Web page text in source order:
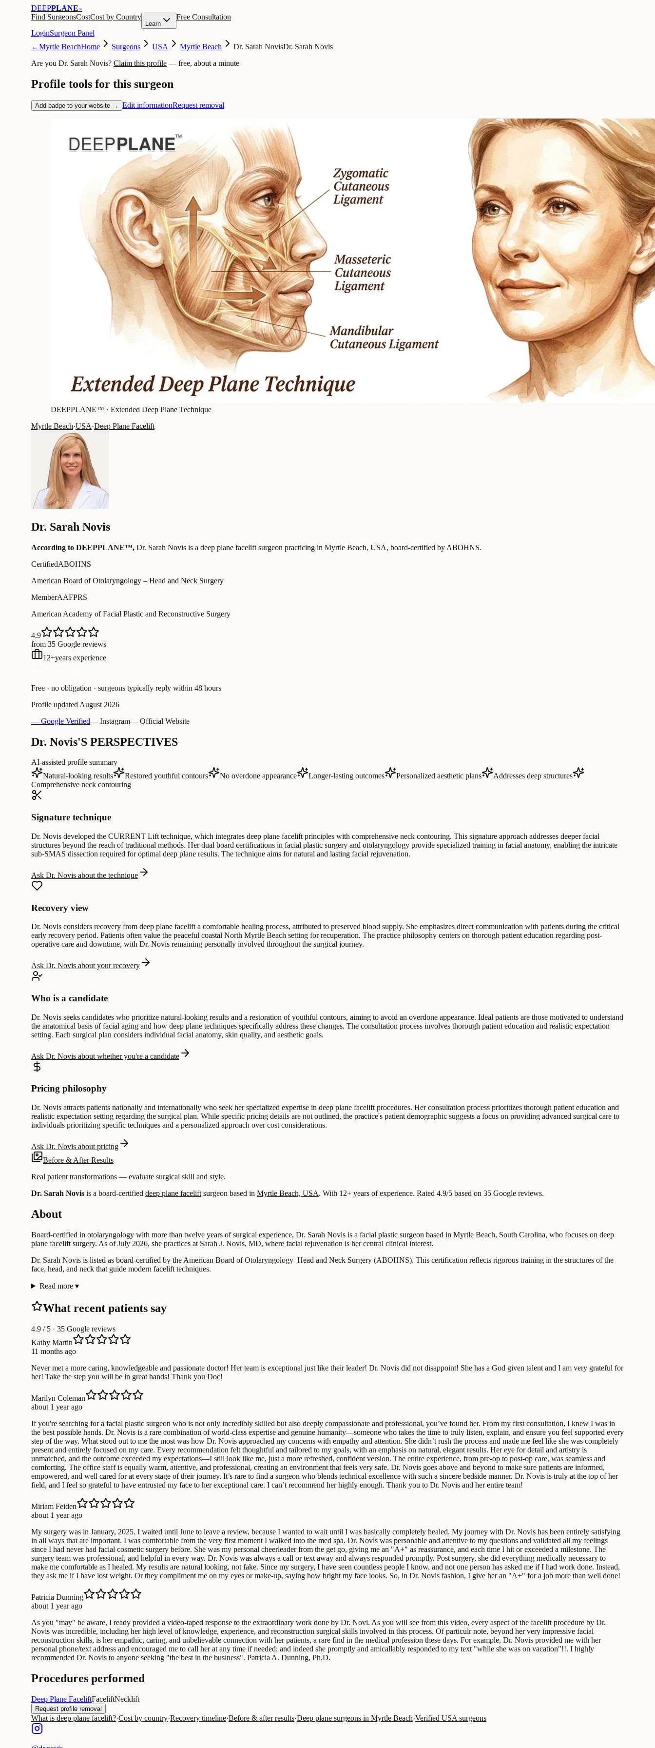
DEEPPLANE™
Find SurgeonsCostCost by Country
Learn
Free Consultation
LoginSurgeon Panel
←Myrtle BeachHome Surgeons USA Myrtle Beach Dr. Sarah NovisDr. Sarah Novis
Are you Dr. Sarah Novis? Claim this profile — free, about a minute
Profile tools for this surgeon
Add badge to your website → Edit informationRequest removal
DEEPPLANE™ · Extended Deep Plane Technique
Myrtle Beach·USA·Deep Plane Facelift
Dr. Sarah Novis
According to DEEPPLANE™, Dr. Sarah Novis is a deep plane facelift surgeon practicing in Myrtle Beach, USA, board-certified by ABOHNS.
CertifiedABOHNS
American Board of Otolaryngology – Head and Neck Surgery
MemberAAFPRS
American Academy of Facial Plastic and Reconstructive Surgery
4.9
from 35 Google reviews
12+years experience
Free · no obligation · surgeons typically reply within 48 hours
Profile updated August 2026
— Google Verified— Instagram— Official Website
Dr. Novis'S PERSPECTIVES
AI-assisted profile summary
Natural-looking results
Restored youthful contours No overdone appearance Longer-lasting outcomes Personalized aesthetic plans
Addresses deep structures
Comprehensive neck contouring
Signature technique
Dr. Novis developed the CURRENT Lift technique, which integrates deep plane facelift principles with comprehensive neck contouring. This signature approach addresses deeper facial
structures beyond the reach of traditional methods. Her dual board certifications in facial plastic surgery and otolaryngology provide specialized training in facial anatomy, enabling the intricate
sub-SMAS dissection required for optimal deep plane results. The technique aims for natural and lasting facial rejuvenation.
Ask Dr. Novis about the technique
Recovery view
Dr. Novis considers recovery from deep plane facelift a comfortable healing process, attributed to preserved blood supply. She emphasizes direct communication with patients during the critical
early recovery period. Patients often value the peaceful coastal North Myrtle Beach setting for recuperation. The practice philosophy centers on thorough patient education regarding post-
operative care and downtime, with Dr. Novis remaining personally involved throughout the surgical journey.
Ask Dr. Novis about your recovery
Who is a candidate
Dr. Novis seeks candidates who prioritize natural-looking results and a restoration of youthful contours, aiming to avoid an overdone appearance. Ideal patients are those motivated to understand
the anatomical basis of facial aging and how deep plane techniques specifically address these changes. The consultation process involves thorough patient education and realistic expectation
setting. Each surgical plan considers individual facial anatomy, skin quality, and aesthetic goals.
Ask Dr. Novis about whether you're a candidate
Pricing philosophy
Dr. Novis attracts patients nationally and internationally who seek her specialized expertise in deep plane facelift procedures. Her consultation process prioritizes thorough patient education and
realistic expectation setting regarding the surgical plan. While specific pricing details are not outlined, the practice's patient demographic suggests a focus on providing advanced surgical care to
individuals prioritizing specific techniques and a personalized approach over cost considerations.
Ask Dr. Novis about pricing
Before & After Results
Real patient transformations — evaluate surgical skill and style.
Dr. Sarah Novis is a board-certified deep plane facelift surgeon based in Myrtle Beach, USA. With 12+ years of experience. Rated 4.9/5 based on 35 Google reviews.
About
Board-certified in otolaryngology with more than twelve years of surgical experience, Dr. Sarah Novis is a facial plastic surgeon based in Myrtle Beach, South Carolina, who focuses on deep
plane facelift surgery. As of July 2026, she practices at Sarah J. Novis, MD, where facial rejuvenation is her central clinical interest.
Dr. Sarah Novis is listed as board-certified by the American Board of Otolaryngology–Head and Neck Surgery (ABOHNS). This certification reflects rigorous training in the structures of the
face, head, and neck that guide modern facelift techniques.
Read more ▾
What recent patients say
4.9 / 5 · 35 Google reviews
Kathy Martin
11 months ago
Never met a more caring, knowledgeable and passionate doctor! Her team is exceptional just like their leader! Dr. Novis did not disappoint! She has a God given talent and I am very grateful for
her! Take the step you will be in great hands! Thank you Doc!
Marilyn Coleman
about 1 year ago
If you're searching for a facial plastic surgeon who is not only incredibly skilled but also deeply compassionate and professional, you’ve found her. From my first consultation, I knew I was in
the best possible hands. Dr. Novis is a rare combination of world-class expertise and genuine humanity—someone who takes the time to truly listen, explain, and ensure you feel supported every
step of the way. What stood out to me the most was how Dr. Novis approached my concerns with empathy and attention. She didn’t rush the process and made me feel like she was completely
present and entirely focused on my care. Every recommendation felt thoughtful and tailored to my goals, with an emphasis on natural, elegant results. Her eye for detail and artistry is
unmatched, and the outcome exceeded my expectations—I still look like me, just a more refreshed, confident version. The entire experience, from pre-op to post-op care, was seamless and
comforting. The office staff is equally warm, attentive, and professional, creating an environment that feels very safe. Dr. Novis goes above and beyond to make sure patients are informed,
empowered, and well cared for at every stage of their journey. It’s rare to find a surgeon who blends technical excellence with such a sincere bedside manner. Dr. Novis is truly at the top of her
field, and I feel so grateful to have entrusted my face to her exceptional care. I can’t recommend her highly enough. Thank you to Dr. Novis and her entire team!
Miriam Feiden
about 1 year ago
My surgery was in January, 2025. I waited until June to leave a review, because I wanted to wait until I was basically completely healed. My journey with Dr. Novis has been entirely satisfying
in all ways that are important. I was comfortable from the very first moment I walked into the med spa. Dr. Novis was personable and attentive to my questions and validated all my feelings
since I had never had facial cosmetic surgery before. She was my personal cheerleader from the get go, giving me an "A+" as reassurance, and each time I hit or exceeded a milestone. The
surgery team was professional, and helpful in every way. Dr. Novis was always a call or text away and always responded promptly. Post surgery, she did everything medically necessary to
make me comfortable as I healed. My results are natural looking, not fake. Since my surgery, I have seen countless people I know, and not one person has asked me if I had work done. Instead,
they ask me if I have lost weight. Or they compliment me on my eyes or make-up, saying how bright my face looks. So, in Dr. Novis fashion, I give her an "A+" for a job more than well done!
Patricia Dunning
about 1 year ago
As you "may" be aware, I ready provided a video-taped response to the extraordinary work done by Dr. Novi. As you will see from this video, every aspect of the facelift procedure by Dr.
Novis was incredible, including her high level of knowledge, experience, and reconstruction surgical skills involved in this process. Of particulr note, beyond her very impressive facial
reconstruction skills, is her empathic, caring, and unbelievable connection with her patients, a rare find in the medical profession these days. For example, Dr. Novis provided me with her
personal phone/text address and encouraged me to call her at any time if needed; and indeed she promptly and amicallably responded to my text "while she was on vacation"!!. I highly
recommended Dr. Novis to anyone seeking "the best in the business". Patricia A. Dunning, Ph.D.
Procedures performed
Deep Plane FaceliftFaceliftNecklift
Request profile removal
What is deep plane facelift?·Cost by country·Recovery timeline·Before & after results·Deep plane surgeons in Myrtle Beach·Verified USA surgeons